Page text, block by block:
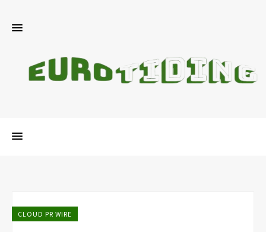
CLOUD PR WIRE